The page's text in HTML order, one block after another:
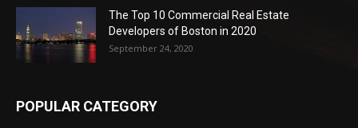
The Top 10 Commercial Real Estate
Developers of Boston in 2020
September 24, 2020
POPULAR CATEGORY